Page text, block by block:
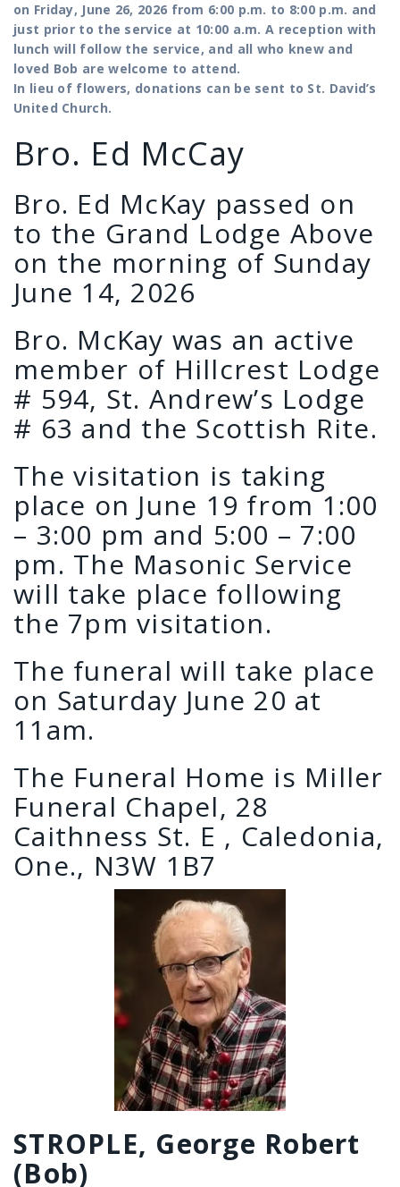
on Friday, June 26, 2026 from 6:00 p.m. to 8:00 p.m. and
just prior to the service at 10:00 a.m. A reception with
lunch will follow the service, and all who knew and
loved Bob are welcome to attend.
In lieu of flowers, donations can be sent to St. David’s
United Church.
Bro. Ed McCay
Bro. Ed McKay passed on
to the Grand Lodge Above
on the morning of Sunday
June 14, 2026
Bro. McKay was an active
member of Hillcrest Lodge
# 594, St. Andrew’s Lodge
# 63 and the Scottish Rite.
The visitation is taking
place on June 19 from 1:00
– 3:00 pm and 5:00 – 7:00
pm. The Masonic Service
will take place following
the 7pm visitation.
The funeral will take place
on Saturday June 20 at
11am.
The Funeral Home is Miller
Funeral Chapel, 28
Caithness St. E , Caledonia,
One., N3W 1B7
STROPLE, George Robert
(Bob)